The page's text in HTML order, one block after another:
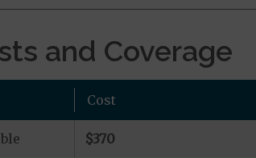
and Coverage
Cost
$370